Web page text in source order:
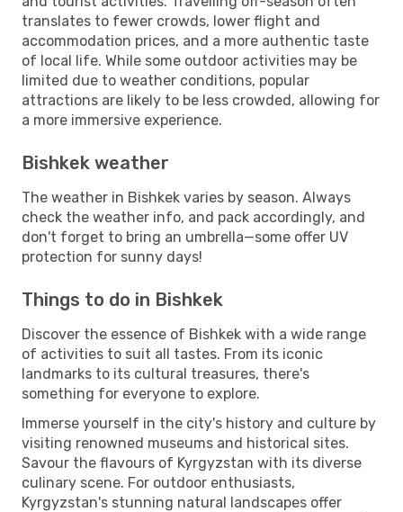
translates to fewer crowds, lower flight and
accommodation prices, and a more authentic taste
of local life. While some outdoor activities may be
limited due to weather conditions, popular
attractions are likely to be less crowded, allowing for
a more immersive experience.
Bishkek weather
The weather in Bishkek varies by season. Always
check the weather info, and pack accordingly, and
don't forget to bring an umbrella—some offer UV
protection for sunny days!
Things to do in Bishkek
Discover the essence of Bishkek with a wide range
of activities to suit all tastes. From its iconic
landmarks to its cultural treasures, there's
something for everyone to explore.
Immerse yourself in the city's history and culture by
visiting renowned museums and historical sites.
Savour the flavours of Kyrgyzstan with its diverse
culinary scene. For outdoor enthusiasts,
Kyrgyzstan's stunning natural landscapes offer